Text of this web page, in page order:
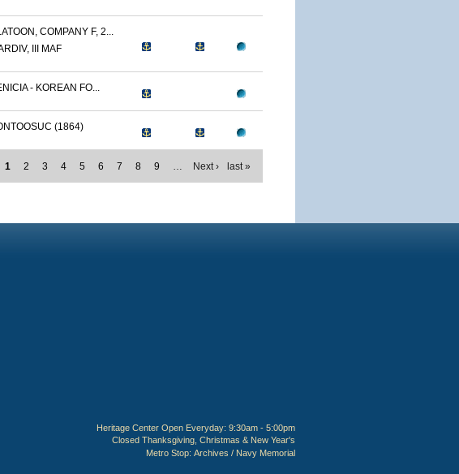
COMPANY F, 2...
III MAF
- KOREAN FO...
(1864)
1 2 3 4 5 6 7 8 9 … Next › last »
Heritage Center Open Everyday: 9:30am - 5:00pm
Closed Thanksgiving, Christmas & New Year's
Metro Stop: Archives / Navy Memorial